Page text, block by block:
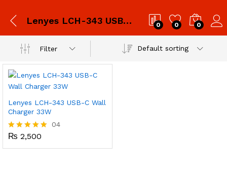
Lenyes LCH-343 USB-C Wall Charger 33W 0 0 0
Filter Default sorting
Lenyes LCH-343 USB-C Wall
Charger 33W
Rated
04
₨ 2,500